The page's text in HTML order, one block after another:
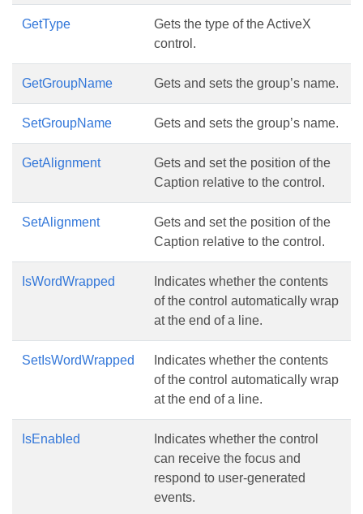
GetType
Gets the type of the ActiveX
control.
GetGroupName Gets and sets the group’s name.
SetGroupName Gets and sets the group’s name.
GetAlignment
Gets and set the position of the
Caption relative to the control.
SetAlignment
Gets and set the position of the
Caption relative to the control.
IsWordWrapped
Indicates whether the contents
of the control automatically wrap
at the end of a line.
SetIsWordWrapped
Indicates whether the contents
of the control automatically wrap
at the end of a line.
IsEnabled
Indicates whether the control
can receive the focus and
respond to user-generated
events.